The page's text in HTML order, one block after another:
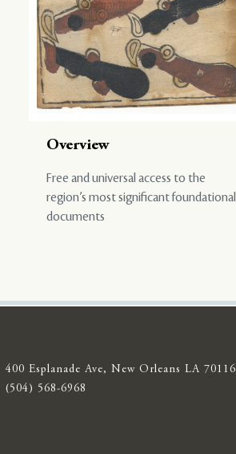
Overview
Free and universal access to the
region’s most significant foundational
documents
400 Esplanade Ave, New Orleans LA 70116
(504) 568-6968